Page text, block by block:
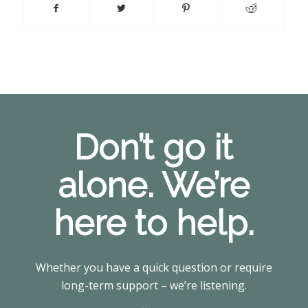
Don’t go it
alone. We’re
here to help.
Whether you have a quick question or require
long-term support – we’re listening.